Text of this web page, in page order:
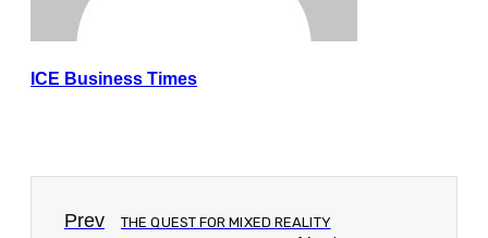
ICE Business Times
Prev
THE QUEST FOR MIXED REALITY